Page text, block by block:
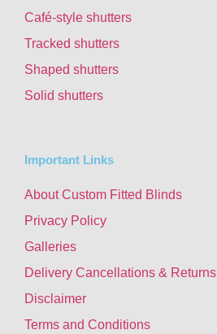
Café-style shutters
Tracked shutters
Shaped shutters
Solid shutters
Important Links
About Custom Fitted Blinds
Privacy Policy
Galleries
Delivery Cancellations & Returns
Disclaimer
Terms and Conditions